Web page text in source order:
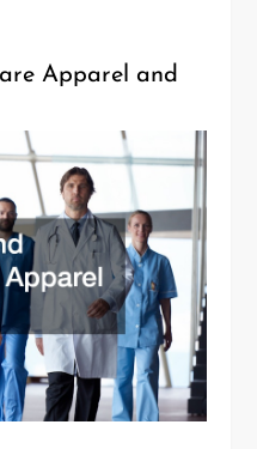
Apparel and